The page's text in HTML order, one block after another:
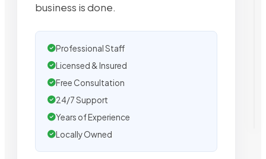
business is done.
Professional Staff
Licensed & Insured
Free Consultation
24/7 Support
Years of Experience
Locally Owned